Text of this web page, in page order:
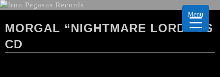
MORGAL “NIGHTMARE LORD” US
CD
Menu